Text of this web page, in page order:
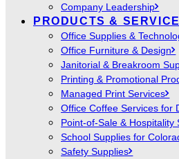
Company Leadership
PRODUCTS &
Office Supplies &
Office Furniture & Design
Janitorial & Breakroom
Printing & Promotional
Managed Print Services
Office Coffee Services for
Point-of-Sale & Hospitality
School Supplies for
Safety Supplies